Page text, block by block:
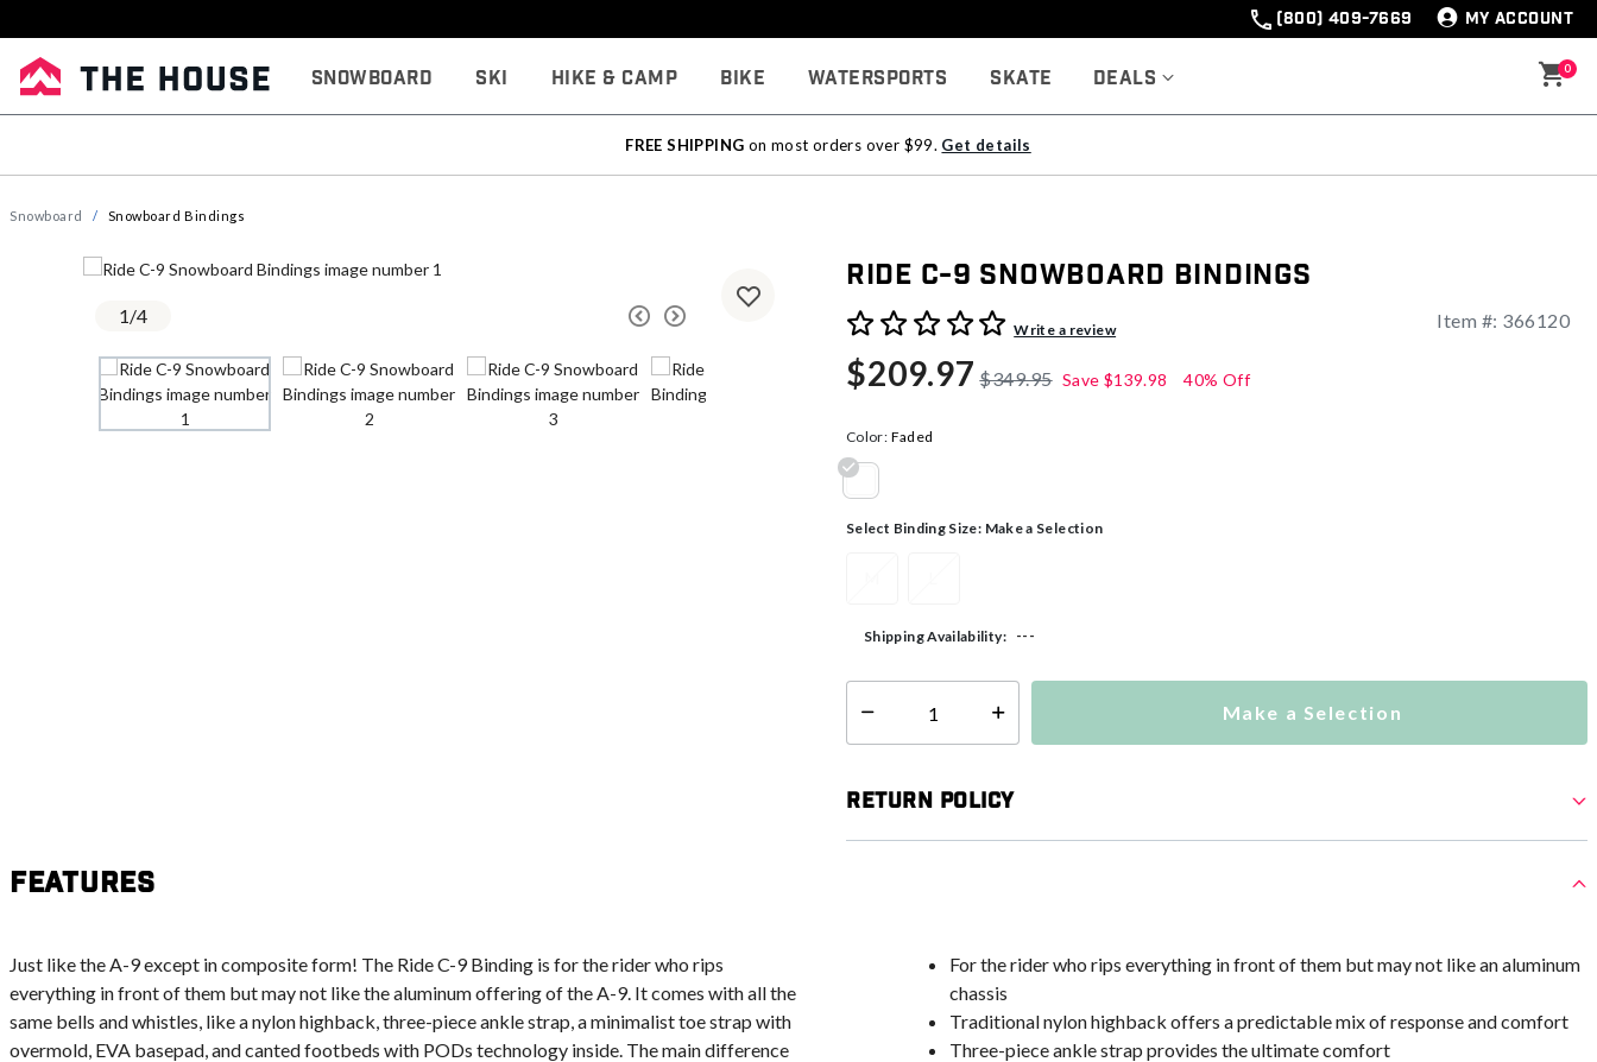
(800) 409-7669 MY ACCOUNT
Snowboard Ski Hike & Camp Bike Watersports Skate Deals 0
FREE SHIPPING on most orders over $99. Get details
Snowboard Snowboard Bindings
1/4
Ride C-9 Snowboard Bindings
3.7 out of 5 Customer RatingWrite a review Item #: 366120
$209.97 $349.95 Save $139.98 40% Off
Color: Faded
Select Binding Size: Make a Selection
Shipping Availability: ---
Select quantity: Make a Selection
Return Policy
Features
Just like the A-9 except in composite form! The Ride C-9 Binding is for the rider who rips
everything in front of them but may not like the aluminum offering of the A-9. It comes with all the
same bells and whistles, like a nylon highback, three-piece ankle strap, a minimalist toe strap with
overmold, EVA basepad, and canted footbeds with PODs technology inside. The main difference
For the rider who rips everything in front of them but may not like an aluminum
chassis
Traditional nylon highback offers a predictable mix of response and comfort
Three-piece ankle strap provides the ultimate comfort